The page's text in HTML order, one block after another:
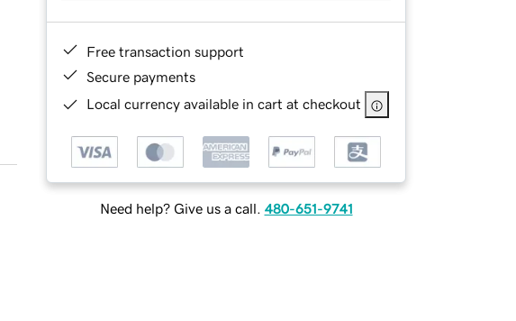
Free transaction support
Secure payments
Local currency available in cart at checkout
Need help? Give us a call. 480-651-9741